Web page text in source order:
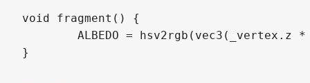
void fragment() {
}